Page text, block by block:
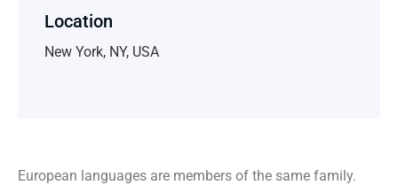
Location
New York, NY, USA
European languages are members of the same family.